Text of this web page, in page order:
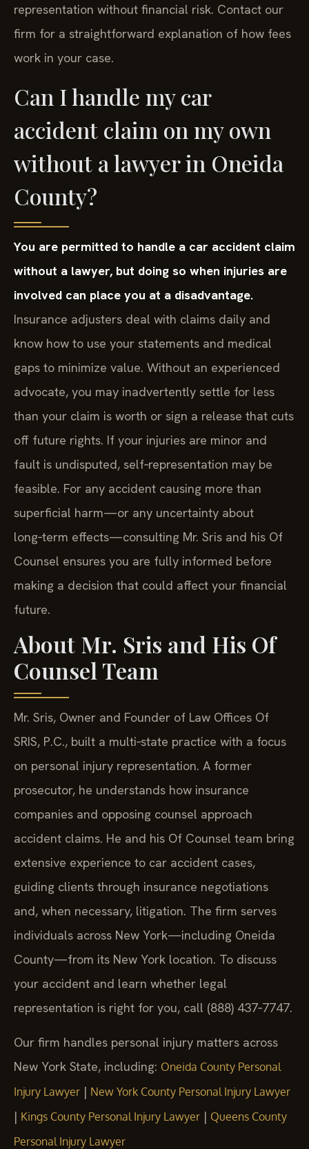
representation without financial risk. Contact our
firm for a straightforward explanation of how fees
work in your case.
Can I handle my car
accident claim on my own
without a lawyer in Oneida
County?
You are permitted to handle a car accident claim
without a lawyer, but doing so when injuries are
involved can place you at a disadvantage.
Insurance adjusters deal with claims daily and
know how to use your statements and medical
gaps to minimize value. Without an experienced
advocate, you may inadvertently settle for less
than your claim is worth or sign a release that cuts
off future rights. If your injuries are minor and
fault is undisputed, self‑representation may be
feasible. For any accident causing more than
superficial harm—or any uncertainty about
long‑term effects—consulting Mr. Sris and his Of
Counsel ensures you are fully informed before
making a decision that could affect your financial
future.
About Mr. Sris and His Of
Counsel Team
Mr. Sris, Owner and Founder of Law Offices Of
SRIS, P.C., built a multi‑state practice with a focus
on personal injury representation. A former
prosecutor, he understands how insurance
companies and opposing counsel approach
accident claims. He and his Of Counsel team bring
extensive experience to car accident cases,
guiding clients through insurance negotiations
and, when necessary, litigation. The firm serves
individuals across New York—including Oneida
County—from its New York location. To discuss
your accident and learn whether legal
representation is right for you, call (888) 437‑7747.
Our firm handles personal injury matters across
New York State, including: Oneida County Personal
Injury Lawyer | New York County Personal Injury Lawyer
| Kings County Personal Injury Lawyer | Queens County
Personal Injury Lawyer